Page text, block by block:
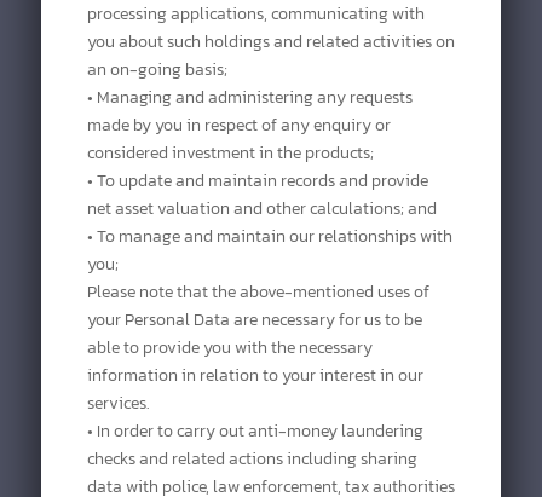
processing applications, communicating with
you about such holdings and related activities on
an on-going basis;
• Managing and administering any requests
made by you in respect of any enquiry or
considered investment in the products;
• To update and maintain records and provide
net asset valuation and other calculations; and
• To manage and maintain our relationships with
you;
Please note that the above-mentioned uses of
your Personal Data are necessary for us to be
able to provide you with the necessary
information in relation to your interest in our
services.
• In order to carry out anti-money laundering
checks and related actions including sharing
data with police, law enforcement, tax authorities